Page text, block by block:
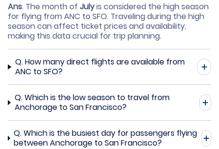
Ans. The month of Julyis considered the high season
for flying from ANC to SFO. Traveling during the high
season can affect ticket prices and availability,
making this data crucial for trip planning.
Q.How many direct flights are available from
ANC to SFO?
Q.Which is the low season to travel from
Anchorage to San Francisco?
Q.Which is the busiest day for passengers flying
between Anchorage to San Francisco?